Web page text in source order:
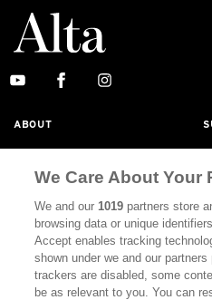
ABOUT
CALIFORNIA BOOK CLUB
BOOKS
DISPATCHES
MEMBER SUPPORT
We Care About Your
We and our1019 partners store
browsing data or unique
Accept enables tracking
shown under we and our
trackers are disabled, some
be as relevant to you. You can